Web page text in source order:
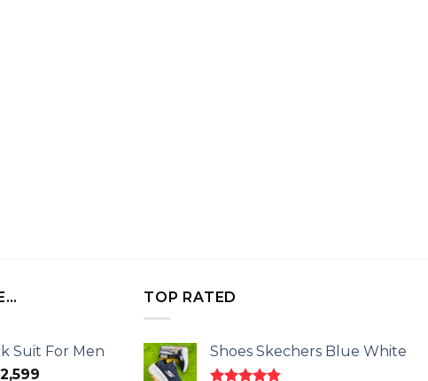
Suit For Men
2,599Current
TOP RATED
Shoes Skechers Blue White